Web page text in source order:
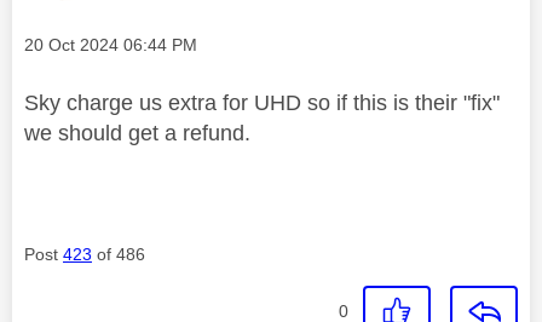
Message posted on
‎20 Oct 2024 06:44 PM
Sky charge us extra for UHD so if this is their "fix"
we should get a refund.
Post 423 of 486
0